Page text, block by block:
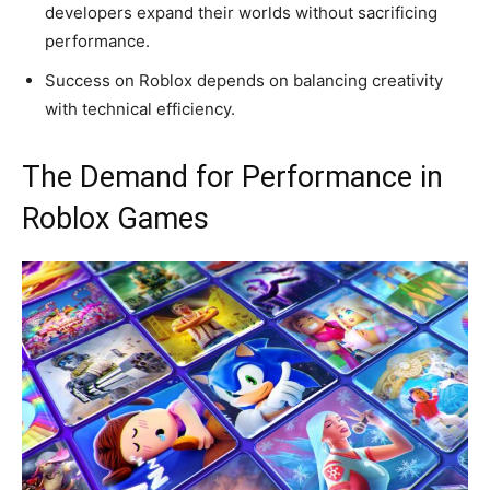
developers expand their worlds without sacrificing
performance.
Success on Roblox depends on balancing creativity
with technical efficiency.
The Demand for Performance in
Roblox Games